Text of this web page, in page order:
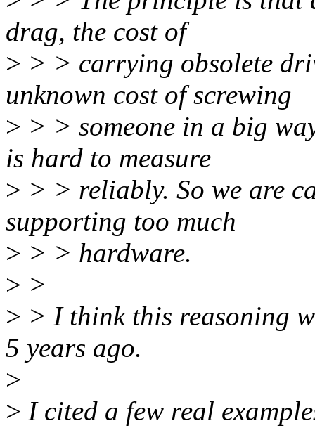
drag, the cost of
> > > carrying obsolete
unknown cost of screwing
> > > someone in a big
is hard to measure
> > > reliably. So we are
supporting too much
> > > hardware.
> >
> > I think this reasoning
5 years ago.
>
> I cited a few real